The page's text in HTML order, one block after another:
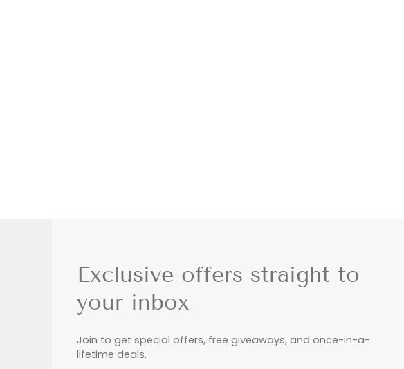
Exclusive offers straight to
your inbox
Join to get special offers, free giveaways, and once-in-a-
lifetime deals.